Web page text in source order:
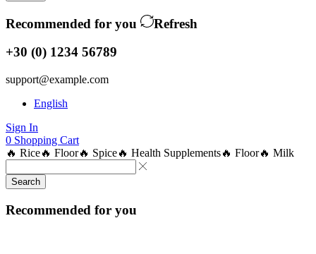
Recommended for you
Refresh
+30 (0) 1234 56789
support@example.com
English
Sign In
0 Shopping Cart
🔥 Rice🔥 Floor🔥 Spice🔥 Health Supplements🔥 Floor🔥 Milk
Search
Recommended for you